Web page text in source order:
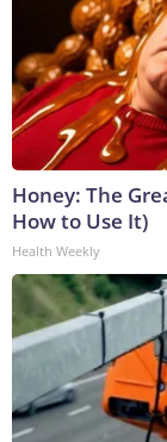
Honey: The
How to Use It)
Health Weekly